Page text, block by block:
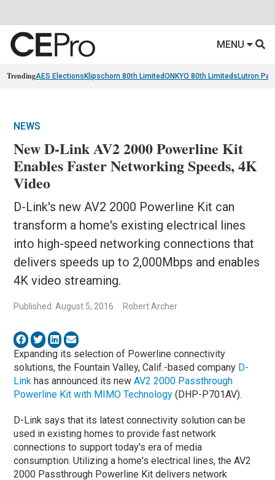
MENU
TrendingAES Elections Klipschorn 80th LimitedONKYO 80th Limiteds Lutron
NEWS
New D-Link AV2 2000 Powerline Kit
Enables Faster Networking Speeds, 4K
Video
D-Link's new AV2 2000 Powerline Kit can
transform a home's existing electrical lines
into high-speed networking connections that
delivers speeds up to 2,000Mbps and enables
4K video streaming.
Published: August 5, 2016 Robert Archer
Expanding its selection of Powerline connectivity
solutions, the Fountain Valley, Calif.-based company D-
Link has announced its new AV2 2000 Passthrough
Powerline Kit with MIMO Technology (DHP-P701AV).
D-Link says that its latest connectivity solution can be
used in existing homes to provide fast network
connections to support today's era of media
consumption. Utilizing a home's electrical lines, the AV2
2000 Passthrough Powerline Kit delivers network